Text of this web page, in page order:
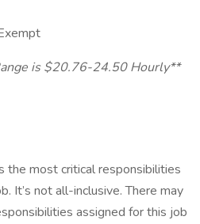
is $20.76-24.50 Hourly**
the most critical responsibilities
It’s not all-inclusive. There may
assigned for this job